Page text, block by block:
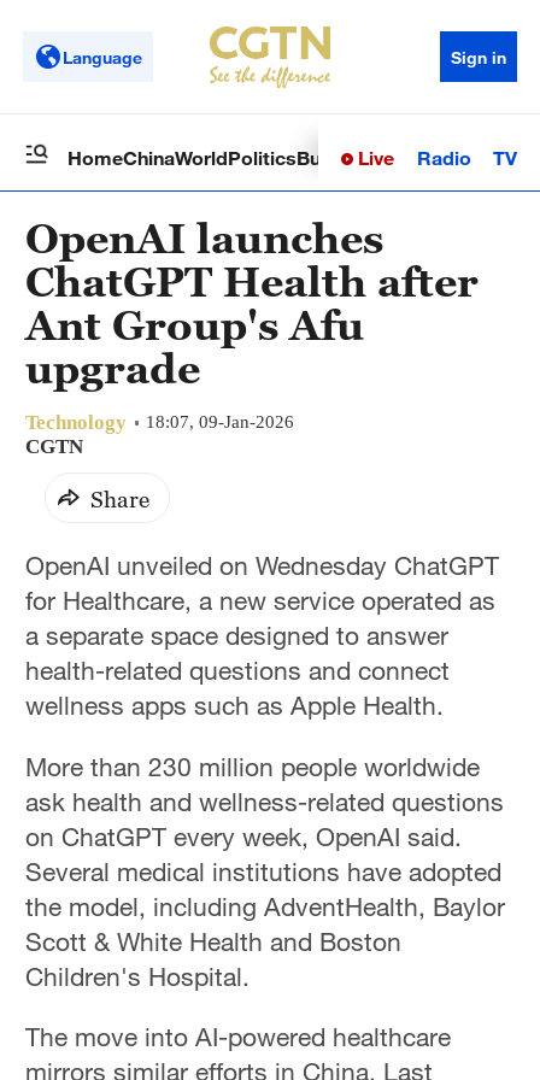
Language Sign in
HomeChinaWorldPoliticsBusinessSci-TechHealth
Live Radio TV
OpenAI launches
ChatGPT Health after
Ant Group's Afu
upgrade
Technology 18:07, 09-Jan-2026
CGTN
Share
OpenAI unveiled on Wednesday ChatGPT
for Healthcare, a new service operated as
a separate space designed to answer
health-related questions and connect
wellness apps such as Apple Health.
More than 230 million people worldwide
ask health and wellness-related questions
on ChatGPT every week, OpenAI said.
Several medical institutions have adopted
the model, including AdventHealth, Baylor
Scott & White Health and Boston
Children's Hospital.
The move into AI-powered healthcare
mirrors similar efforts in China. Last